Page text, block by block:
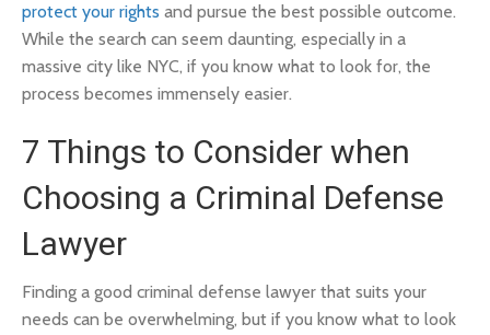
protect your rights and pursue the best possible outcome.
While the search can seem daunting, especially in a
massive city like NYC, if you know what to look for, the
process becomes immensely easier.
7 Things to Consider when
Choosing a Criminal Defense
Lawyer
Finding a good criminal defense lawyer that suits your
needs can be overwhelming, but if you know what to look